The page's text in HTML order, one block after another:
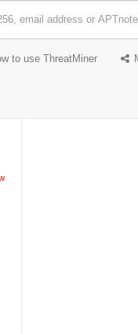
to use ThreatMiner